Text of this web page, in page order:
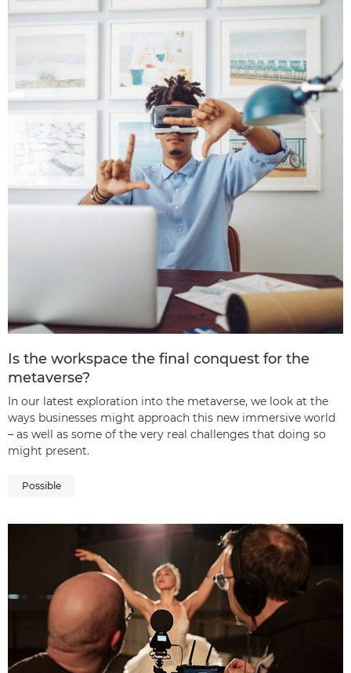
Is the workspace the final conquest for the
metaverse?
In our latest exploration into the metaverse, we look at the
ways businesses might approach this new immersive world
– as well as some of the very real challenges that doing so
might present.
Possible